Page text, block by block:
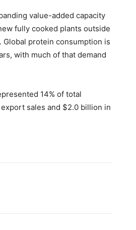
value-added capacity
fully cooked plants outside
Global protein consumption is
with much of that demand
14% of total
sales and $2.0 billion in